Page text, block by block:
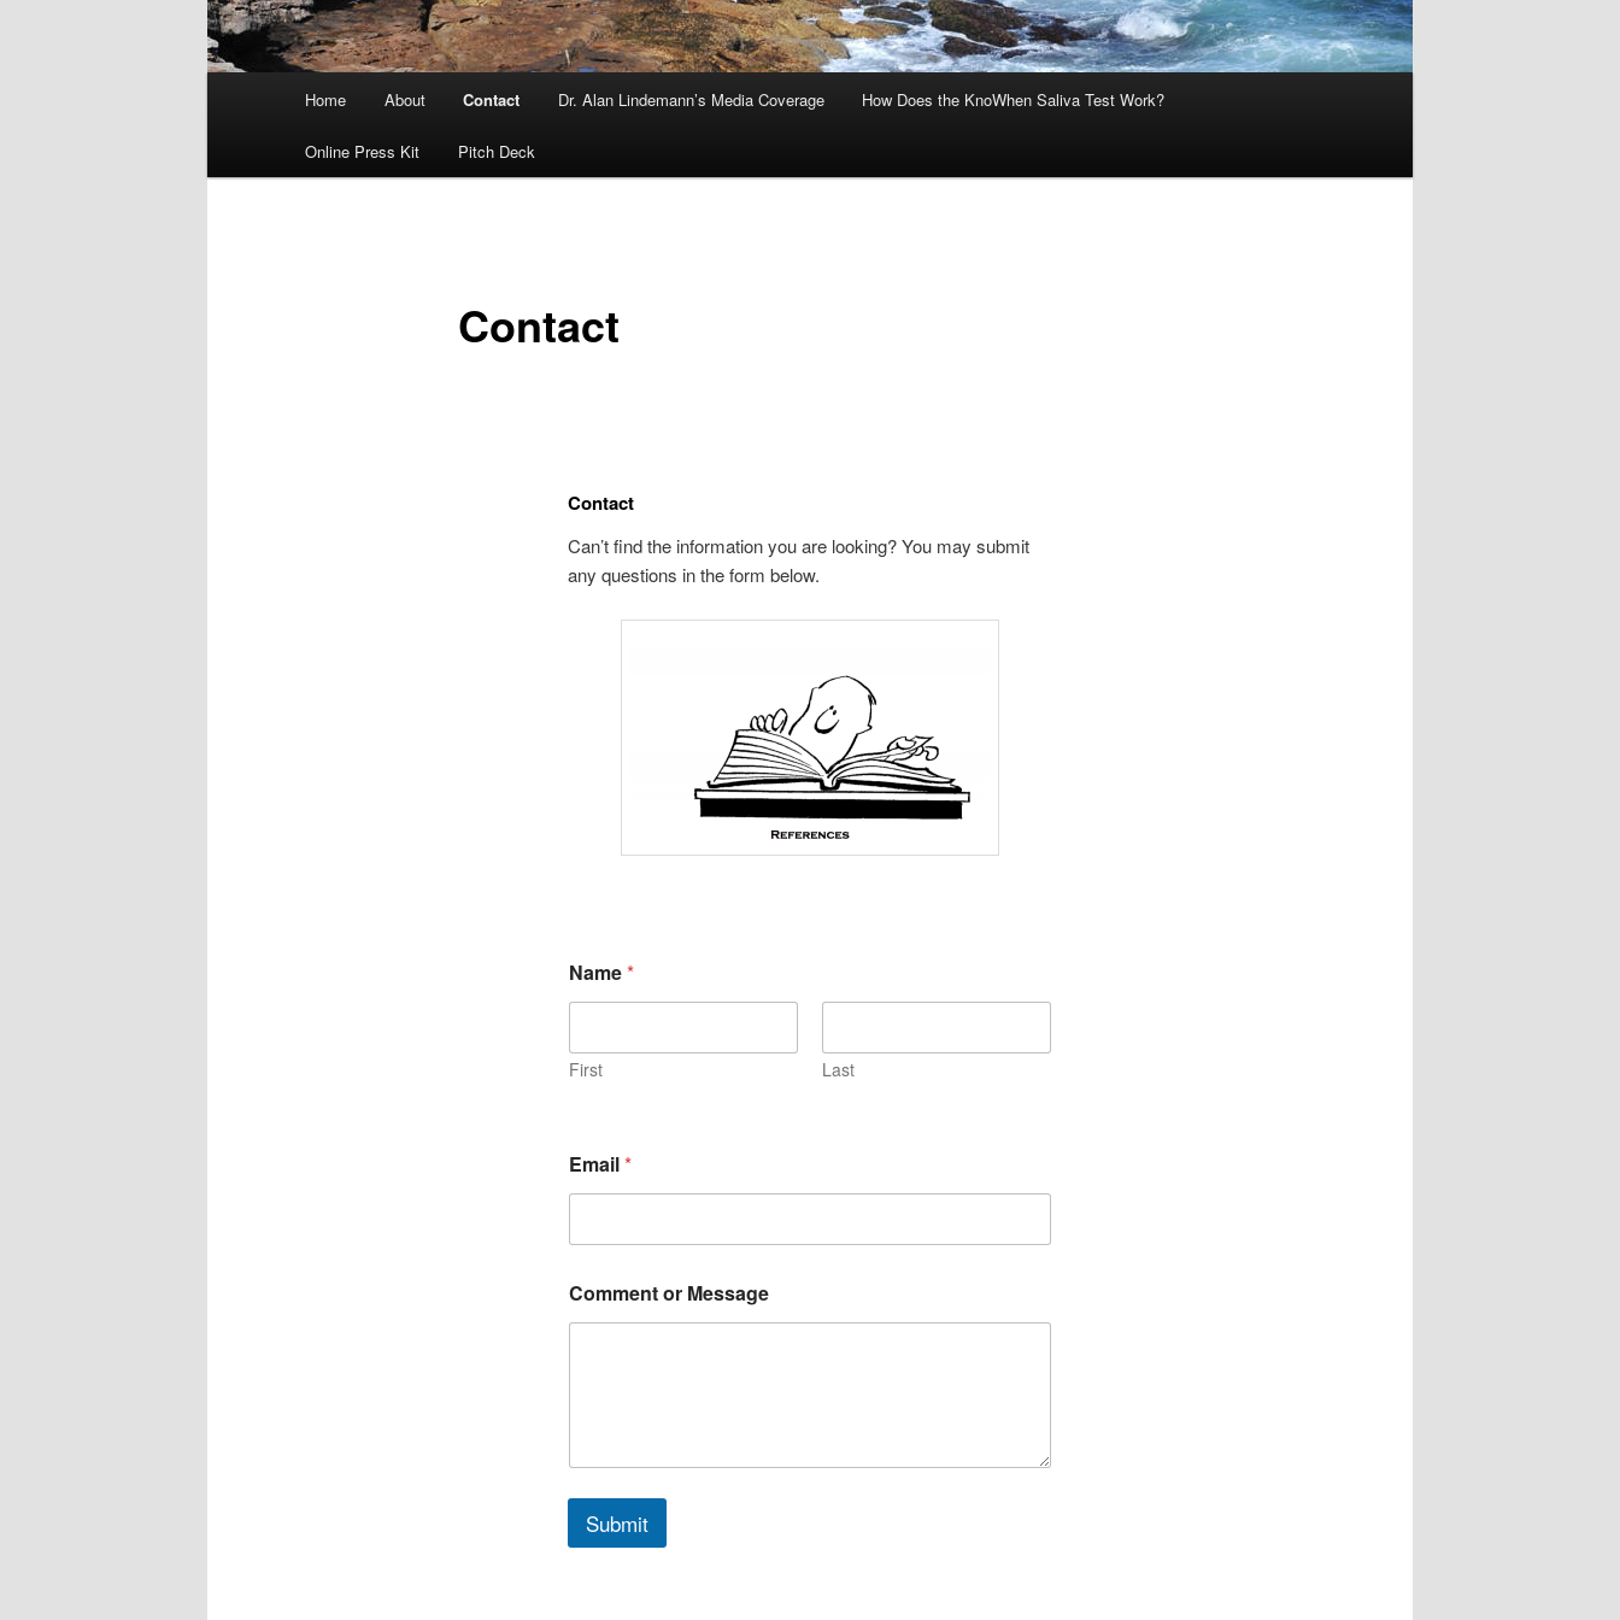
Home About Contact Dr. Alan Lindemann’s Media Coverage How Does the KnoWhen Saliva Test Work?
Online Press Kit Pitch Deck
Contact
Contact
Can’t find the information you are looking? You may submit
any questions in the form below.
Name*
First Last
Email*
Comment or Message
Submit